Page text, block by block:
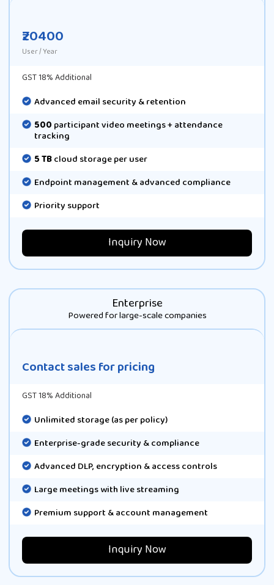
₹20400
User / Year
GST 18% Additional
Advanced email security & retention
500 participant video meetings + attendance
tracking
5 TBcloud storage per user
Endpoint management & advanced compliance
Priority support
Inquiry Now
Enterprise
Powered for large-scale companies
Contact sales for pricing
GST 18% Additional
Unlimited storage (as per policy)
Enterprise-grade security & compliance
Advanced DLP, encryption & access controls
Large meetings with live streaming
Premium support & account management
Inquiry Now